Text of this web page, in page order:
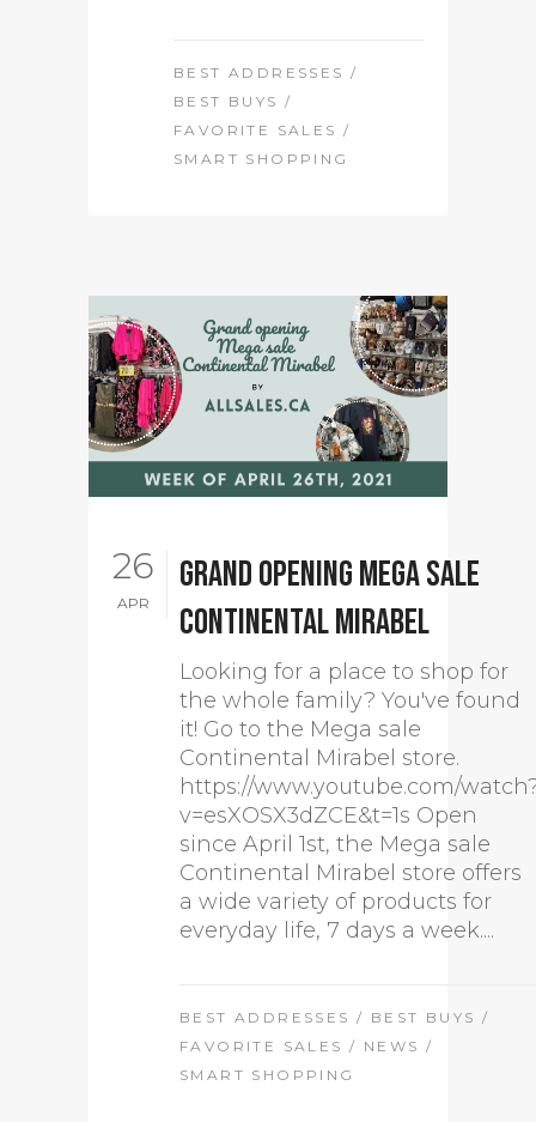
BEST ADDRESSES /
BEST BUYS /
FAVORITE SALES /
SMART SHOPPING
26
APR
Grand Opening Mega sale
Continental Mirabel
Looking for a place to shop for
the whole family? You've found
it! Go to the Mega sale
Continental Mirabel store.
https://www.youtube.com/
v=esXOSX3dZCE&t=1s Open
since April 1st, the Mega sale
Continental Mirabel store offers
a wide variety of products for
everyday life, 7 days a week....
BEST ADDRESSES / BEST BUYS /
FAVORITE SALES / NEWS /
SMART SHOPPING